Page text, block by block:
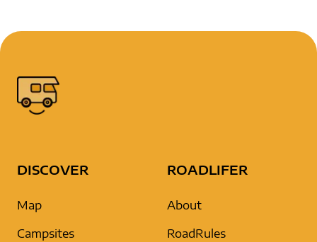
DISCOVER
Map
Campsites
ROADLIFER
About
RoadRules